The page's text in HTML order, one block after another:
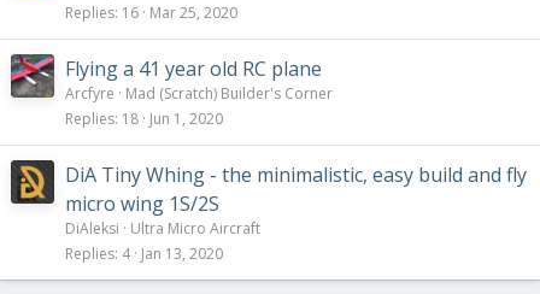
Replies 16 Mar 25, 2020
Flying a 41 year old RC plane
Arcfyre
Mad (Scratch) Builder's Corner
Replies 18 Jun 1, 2020
DiA Tiny Whing - the minimalistic, easy build and fly
micro wing 1S/2S
DiAleksi
Ultra Micro Aircraft
Replies 4 Jan 13, 2020